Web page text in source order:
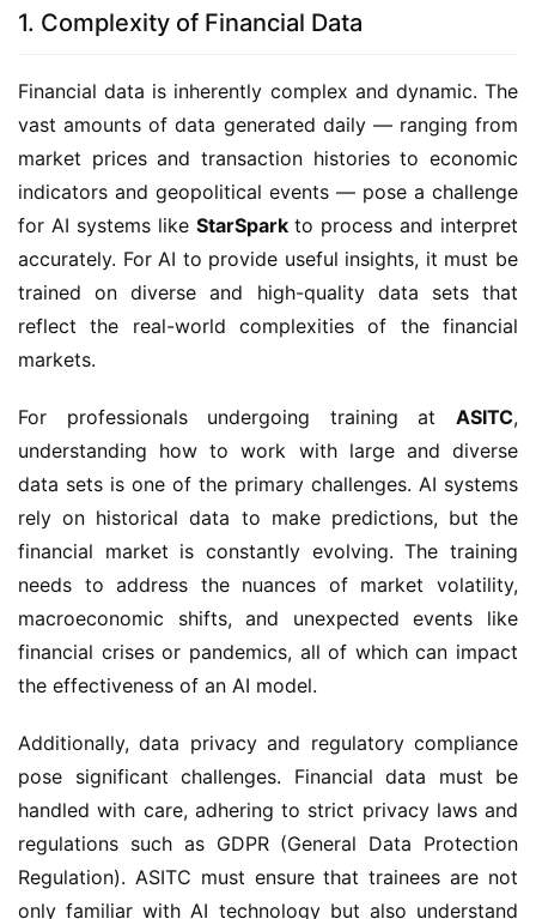
1. Complexity of Financial Data
Financial data is inherently complex and dynamic. The
vast amounts of data generated daily — ranging from
market prices and transaction histories to economic
indicators and geopolitical events — pose a challenge
for AI systems like StarSparkto process and interpret
accurately. For AI to provide useful insights, it must be
trained on diverse and high-quality data sets that
reflect the real-world complexities of the financial
markets.
For professionals undergoing training at ASITC,
understanding how to work with large and diverse
data sets is one of the primary challenges. AI systems
rely on historical data to make predictions, but the
financial market is constantly evolving. The training
needs to address the nuances of market volatility,
macroeconomic shifts, and unexpected events like
financial crises or pandemics, all of which can impact
the effectiveness of an AI model.
Additionally, data privacy and regulatory compliance
pose significant challenges. Financial data must be
handled with care, adhering to strict privacy laws and
regulations such as GDPR (General Data Protection
Regulation). ASITC must ensure that trainees are not
only familiar with AI technology but also understand